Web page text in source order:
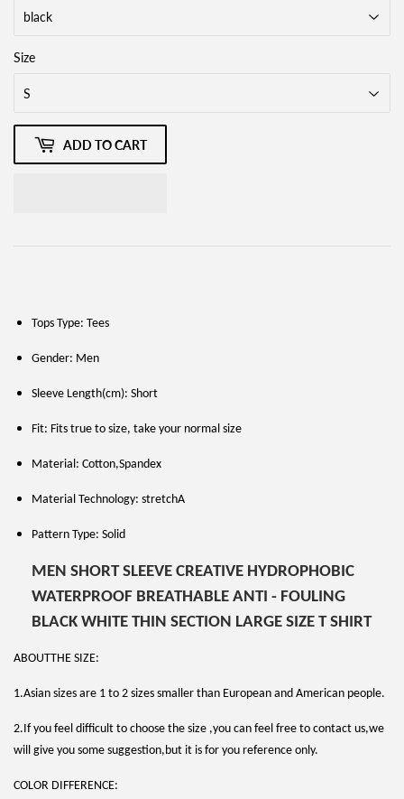
Size
ADD TO CART
Tops Type: Tees
Gender: Men
Sleeve Length(cm): Short
Fit: Fits true to size, take your normal size
Material: Cotton,Spandex
Material Technology: stretchA
Pattern Type: Solid
MEN SHORT SLEEVE CREATIVE HYDROPHOBIC
WATERPROOF BREATHABLE ANTI - FOULING
BLACK WHITE THIN SECTION LARGE SIZE T SHIRT
ABOUTTHE SIZE:
1.Asian sizes are 1 to 2 sizes smaller than European and American people.
2.If you feel difficult to choose the size ,you can feel free to contact us,we
will give you some suggestion,but it is for you reference only.
COLOR DIFFERENCE: